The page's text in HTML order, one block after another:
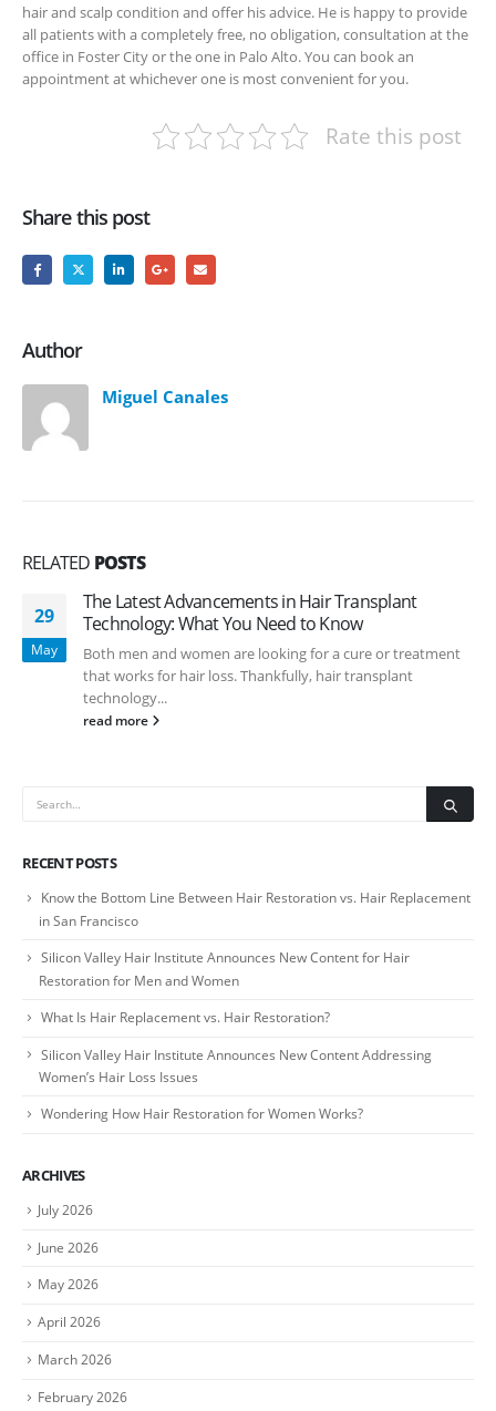
hair and scalp condition and offer his advice. He is happy to provide
all patients with a completely free, no obligation, consultation at the
office in Foster City or the one in Palo Alto. You can book an
appointment at whichever one is most convenient for you.
Rate this post
Share this post
Author
Miguel Canales
RELATED POSTS
29
May
The Latest Advancements in Hair Transplant
Technology: What You Need to Know
Both men and women are looking for a cure or treatment
that works for hair loss. Thankfully, hair transplant
technology...
read more
RECENT POSTS
Know the Bottom Line Between Hair Restoration vs. Hair Replacement
in San Francisco
Silicon Valley Hair Institute Announces New Content for Hair
Restoration for Men and Women
What Is Hair Replacement vs. Hair Restoration?
Silicon Valley Hair Institute Announces New Content Addressing
Women’s Hair Loss Issues
Wondering How Hair Restoration for Women Works?
ARCHIVES
July 2026
June 2026
May 2026
April 2026
March 2026
February 2026